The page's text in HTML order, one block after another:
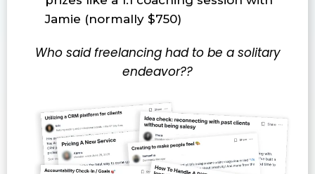
Jamie (normally $750)
Who said freelancing had to be a solitary
endeavor??